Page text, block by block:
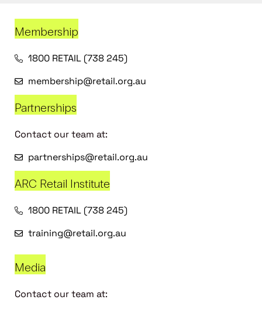
Membership
1800 RETAIL (738 245)
membership@retail.org.au
Partnerships
Contact our team at:
partnerships@retail.org.au
ARC Retail Institute
1800 RETAIL (738 245)
training@retail.org.au
Media
Contact our team at: